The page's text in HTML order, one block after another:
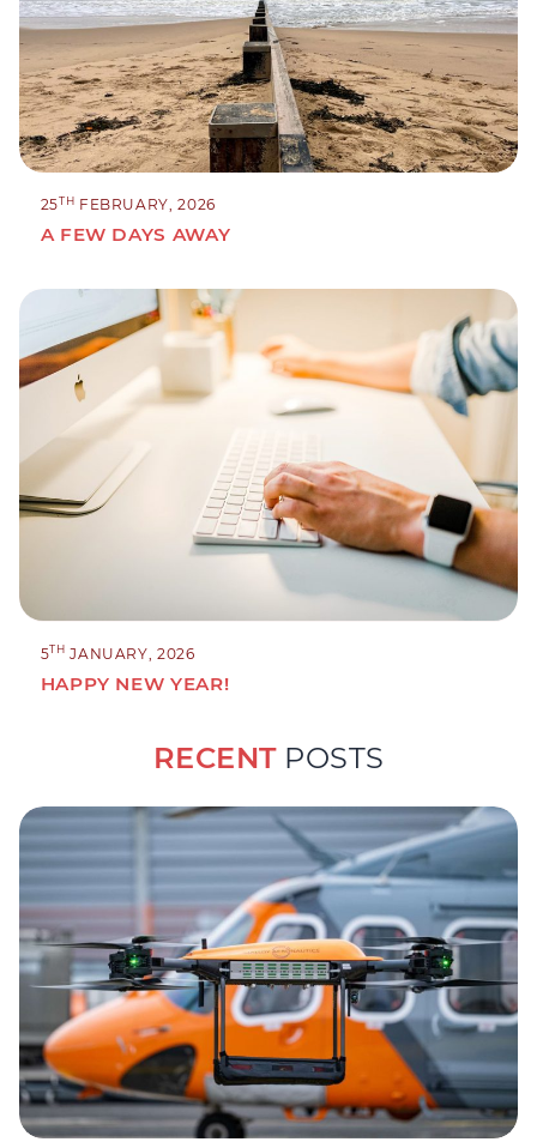
25TH FEBRUARY, 2026
A FEW DAYS AWAY
5TH JANUARY, 2026
HAPPY NEW YEAR!
RECENTPOSTS